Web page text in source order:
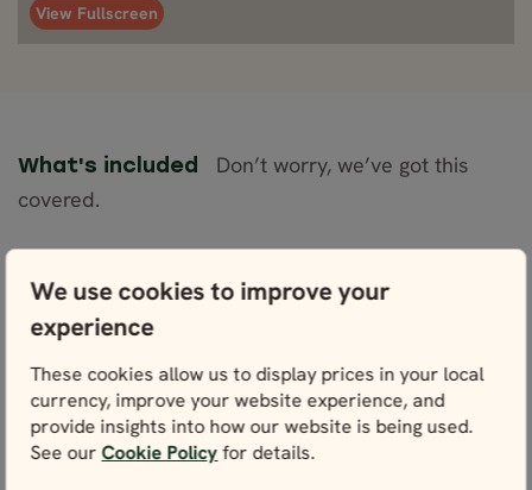
We use cookies to improve your
experience
These cookies allow us to display prices in your local
currency, improve your website experience, and
provide insights into how our website is being used.
See ourCookie Policyfor details.
View Fullscreen
What's included
Don’t worry, we’ve got this
covered.
Included
Accommodation (Comfort Plus/Superior) for 8
nights
1 night on board the Norwegian Coastal
Cruise with car: Trondheim - Bergen
Rental car of your choice with unlimited
mileage, CDW and VAT for 8 days (for one